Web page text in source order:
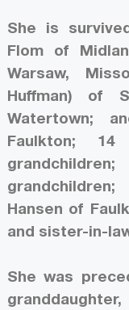
She is
Flom of
Warsaw,
Huffman) of
Watertown;
Faulkton;
Hansen of
and sister-in-
She was